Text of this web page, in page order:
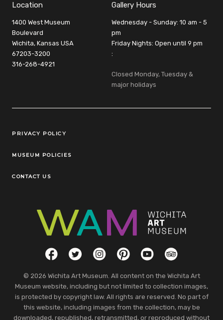
Location
1400 West Museum
Boulevard
Wichita, Kansas USA
67203-3200
316-268-4921
Gallery Hours
Wednesday - Sunday: 10 am - 5
pm
Friday Nights: Open until 9 pm
:
Closed Monday, Tuesday &
major holidays
Legal Links
PRIVACY POLICY
MUSEUM POLICIES
CONTACT US
Social LinksFacebookTwitterInstagramPinterestYouTubeTripAdvisor
© 2026 Wichita Art Museum. All content on the Wichita Art
Museum website, including but not limited to collection images,
is protected by copyright law. All rights are reserved. No part of
this website, including images from the collection, may be
downloaded, republished, retransmitted, or reproduced without